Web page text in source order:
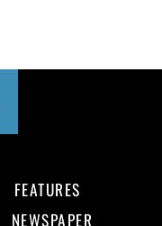
FEATURES
NEWSPAPER